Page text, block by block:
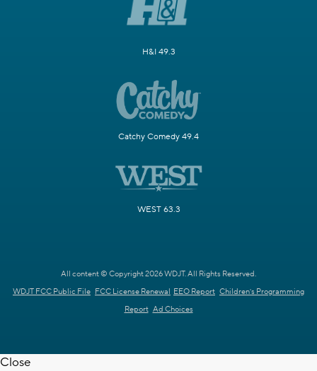
H&I 49.3
Catchy Comedy 49.4
WEST 63.3
All content © Copyright 2026 WDJT. All Rights Reserved.
WDJT FCC Public File FCC License Renewal EEO Report Children's Programming
Report Ad Choices
Close